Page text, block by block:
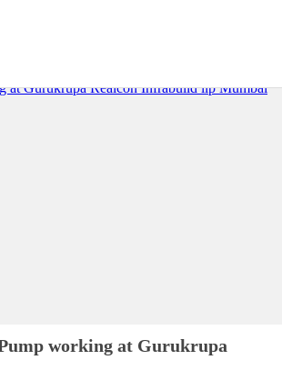
working at Gurukrupa